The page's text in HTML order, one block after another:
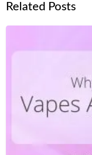
Related Posts